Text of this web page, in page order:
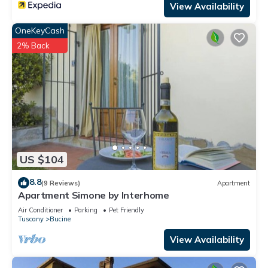
View Availability
US $104
OneKeyCash
2% Back
8.8(9 Reviews) Apartment
Apartment Simone by Interhome
Air Conditioner Parking
Pet Friendly
Tuscany
Bucine
View Availability